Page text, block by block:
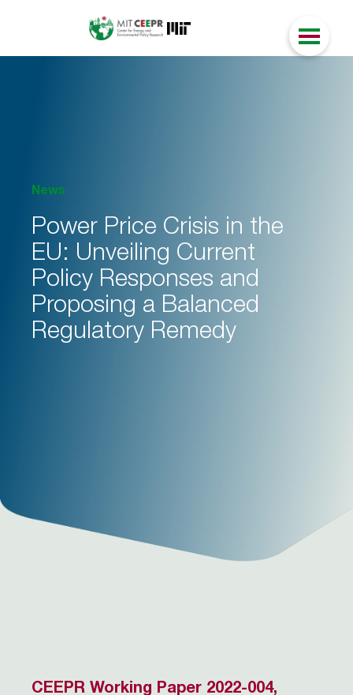
News
Power Price Crisis in the
EU: Unveiling Current
Policy Responses and
Proposing a Balanced
Regulatory Remedy
CEEPR Working Paper 2022-004,